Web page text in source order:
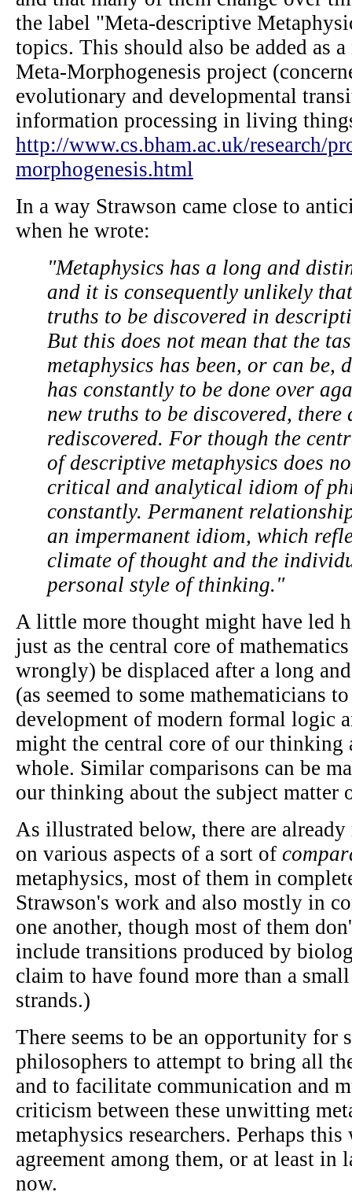
the label "Meta-descriptive
topics. This should also be added as
Meta-Morphogenesis project
evolutionary and developmental
information processing in living
http://www.cs.bham.ac.uk/research/
morphogenesis.html
In a way Strawson came close to
when he wrote:
"Metaphysics has a long and
and it is consequently unlikely
truths to be discovered in
But this does not mean that the
metaphysics has been, or can be,
has constantly to be done over
new truths to be discovered,
rediscovered. For though the
of descriptive metaphysics does
critical and analytical idiom of
constantly. Permanent
an impermanent idiom, which
climate of thought and the
personal style of thinking."
A little more thought might have led
just as the central core of
wrongly) be displaced after a long
(as seemed to some mathematicians
development of modern formal logic
might the central core of our thinking
whole. Similar comparisons can be
our thinking about the subject matter
As illustrated below, there are
on various aspects of a sort of
metaphysics, most of them in
Strawson's work and also mostly in
one another, though most of them
include transitions produced by
claim to have found more than a
strands.)
There seems to be an opportunity for
philosophers to attempt to bring all
and to facilitate communication and
criticism between these unwitting
metaphysics researchers. Perhaps
agreement among them, or at least in
now.